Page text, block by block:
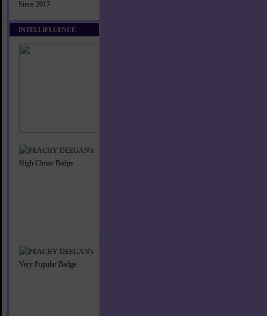
Since 2017
INTELLIFLUENCE